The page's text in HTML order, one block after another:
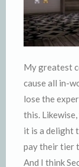
My greatest
cause all in-
lose the
this.
it is a delight
pay their tier
And I think